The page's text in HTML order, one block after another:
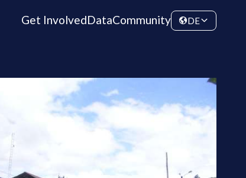
Get InvolvedDataCommunity DE